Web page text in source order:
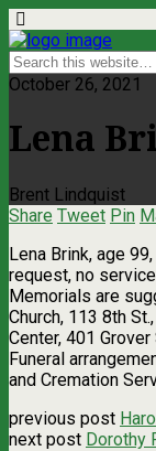
October 26, 2021
Lena
Brent Lindquist
Share Tweet Pin
Lena Brink, age
request, no
Memorials are
Church, 113 8th
Center, 401 Grover
Funeral
and Cremation
previous post
next post Dorothy